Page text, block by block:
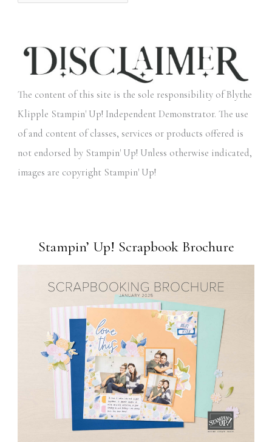
The content of this site is the sole responsibility of Blythe
Klipple Stampin' Up! Independent Demonstrator. The use
of and content of classes, services or products offered is
not endorsed by Stampin' Up! Unless otherwise indicated,
images are copyright Stampin' Up!
Stampin’ Up! Scrapbook Brochure